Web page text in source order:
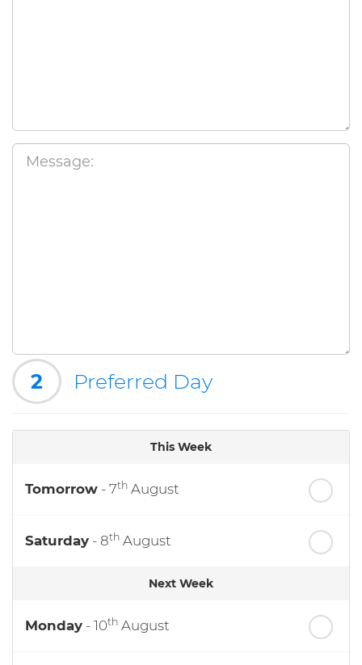
2 Preferred Day
This Week
Tomorrow - 7th August
Saturday - 8th August
Next Week
Monday - 10th August